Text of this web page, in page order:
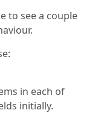
to see a couple
in each of
initially.